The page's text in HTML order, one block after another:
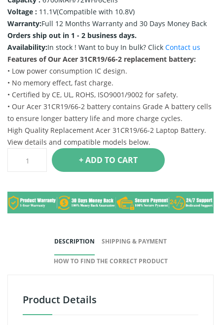
Voltage : 11.1V(Compatible with 10.8V)
Warranty:Full 12 Months Warranty and 30 Days Money Back
Orders ship out in 1 - 2 business days.
Availability:In stock ! Want to buy In bulk? Click Contact us
Features of Our Acer 31CR19/66-2 replacement battery:
• Low power consumption IC design.
• No memory effect, fast charge.
• Certified by CE, UL, ROHS, ISO9001/9002 for safety.
• Our Acer 31CR19/66-2 battery contains Grade A battery cells
to ensure longer battery life and more charge cycles.
High Quality Replacement Acer 31CR19/66-2 Laptop Battery.
View details and compatible models below.
+ ADD TO CART
DESCRIPTION SHIPPING & PAYMENT
HOW TO FIND THE CORRECT PRODUCT
Product Details